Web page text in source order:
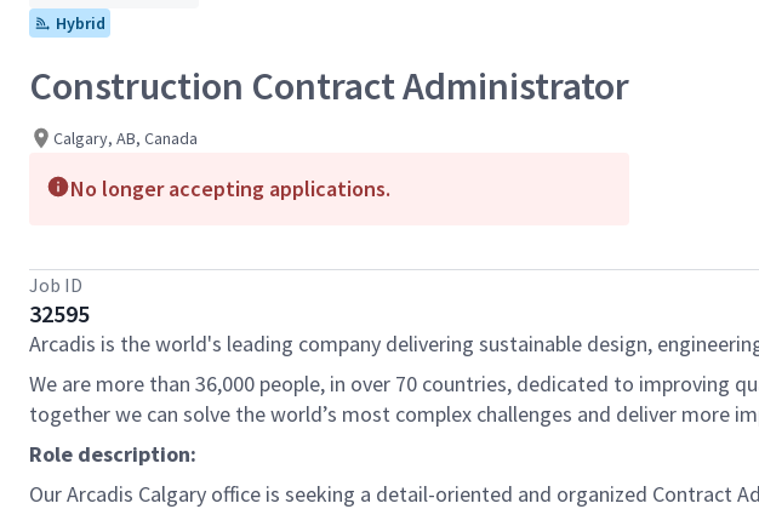
Hybrid
Construction Contract Administrator
Calgary, AB, Canada
No longer accepting applications.
Job ID
32595
Arcadis is the world's leading company delivering sustainable design,
We are more than 36,000 people, in over 70 countries, dedicated to improving
together we can solve the world’s most complex challenges and deliver more
Role description:
Our Arcadis Calgary office is seeking a detail-oriented and organized Contract